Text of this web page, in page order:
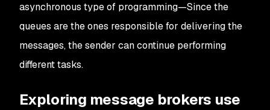
asynchronous type of programming—Since the
queues are the ones responsible for delivering the
messages, the sender can continue performing
different tasks.
Exploring message brokers use